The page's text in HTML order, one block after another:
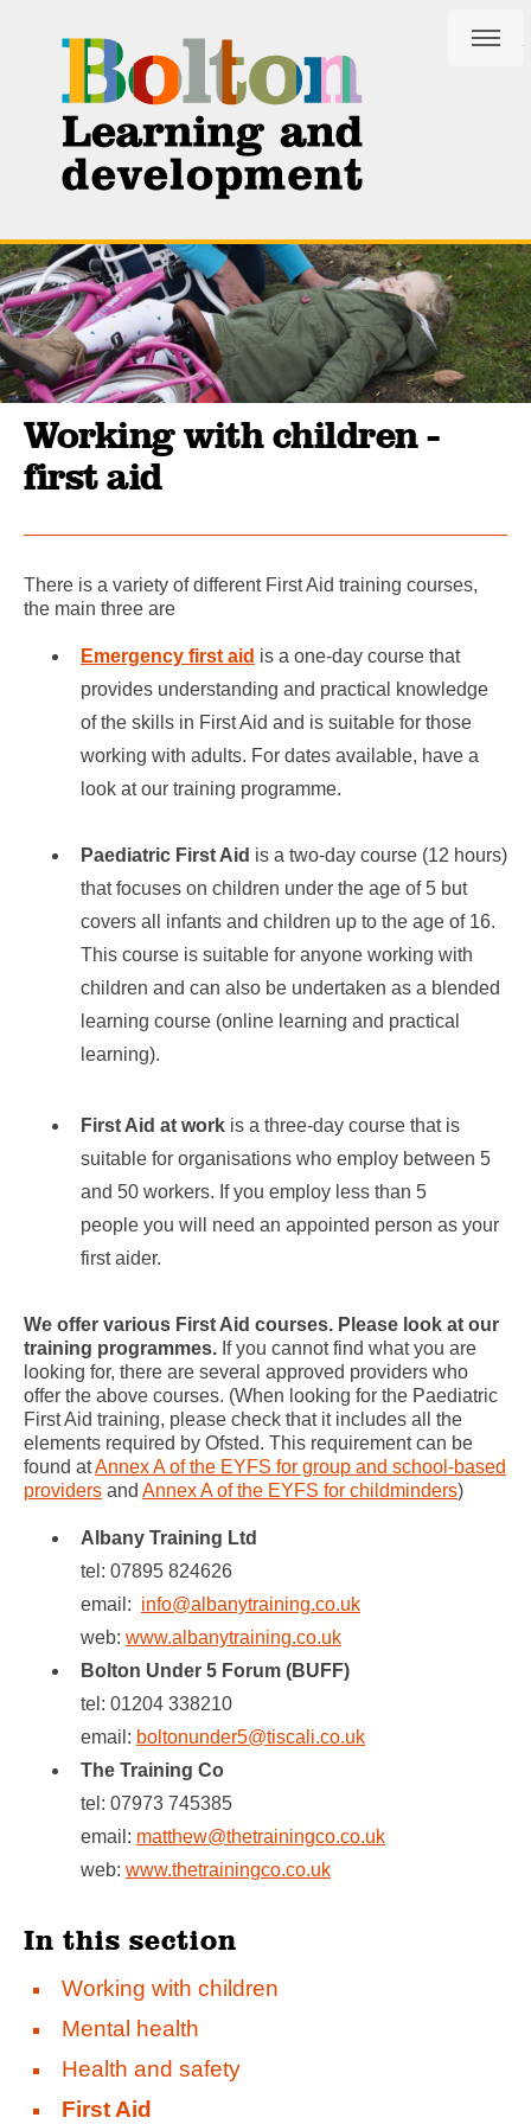
content
navigation
Working with children -
first aid
There is a variety of different First Aid training courses,
the main three are
Emergency first aid is a one-day course that
provides understanding and practical knowledge
of the skills in First Aid and is suitable for those
working with adults. For dates available, have a
look at our training programme.
Paediatric First Aid is a two-day course (12 hours)
that focuses on children under the age of 5 but
covers all infants and children up to the age of 16.
This course is suitable for anyone working with
children and can also be undertaken as a blended
learning course (online learning and practical
learning).
First Aid at work is a three-day course that is
suitable for organisations who employ between 5
and 50 workers. If you employ less than 5
people you will need an appointed person as your
first aider.
We offer various First Aid courses. Please look at our
training programmes. If you cannot find what you are
looking for, there are several approved providers who
offer the above courses. (When looking for the Paediatric
First Aid training, please check that it includes all the
elements required by Ofsted. This requirement can be
found atAnnex A of the EYFS for group and school-based
providers and Annex A of the EYFS for childminders)
Albany Training Ltd
tel: 07895 824626
email: info@albanytraining.co.uk
web: www.albanytraining.co.uk
Bolton Under 5 Forum (BUFF)
tel: 01204 338210
email: boltonunder5@tiscali.co.uk
The Training Co
tel: 07973 745385
email: matthew@thetrainingco.co.uk
web: www.thetrainingco.co.uk
In this section
Working with children
Mental health
Health and safety
First Aid